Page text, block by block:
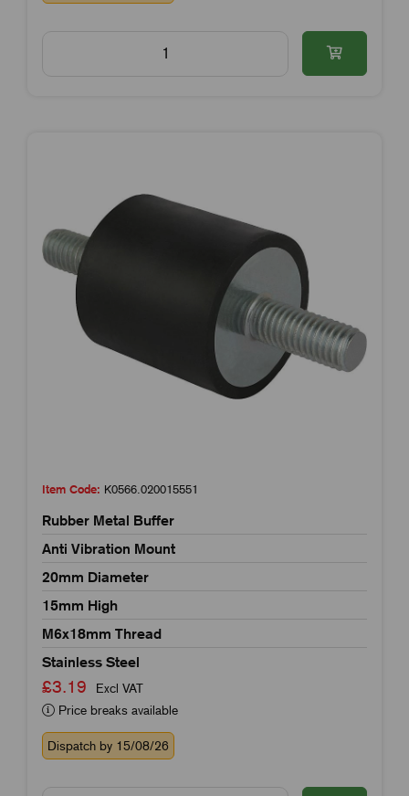
Item Code: K0566.020015551
Rubber Metal Buffer
Anti Vibration Mount
20mm Diameter
15mm High
M6x18mm Thread
Stainless Steel
£3.19
Excl VAT
Price breaks available
Dispatch by 15/08/26